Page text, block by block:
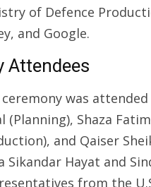
of Defence
and Google.
Attendees
was
(Planning), Shaza
and Qaiser
Sikandar Hayat and
from the